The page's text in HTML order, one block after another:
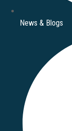
News & Blogs